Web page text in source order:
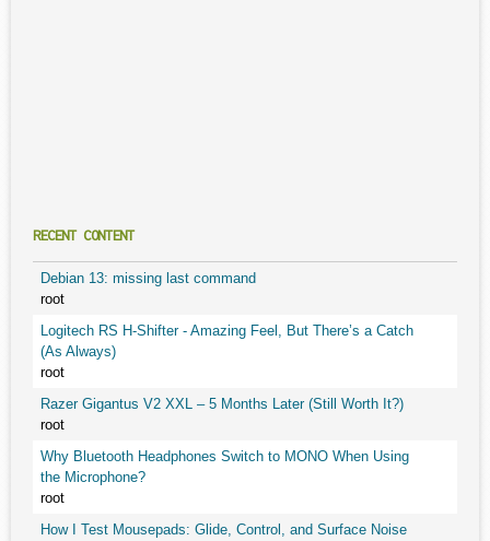
RECENT CONTENT
Debian 13: missing last command
root
Logitech RS H-Shifter - Amazing Feel, But There’s a Catch
(As Always)
root
Razer Gigantus V2 XXL – 5 Months Later (Still Worth It?)
root
Why Bluetooth Headphones Switch to MONO When Using
the Microphone?
root
How I Test Mousepads: Glide, Control, and Surface Noise